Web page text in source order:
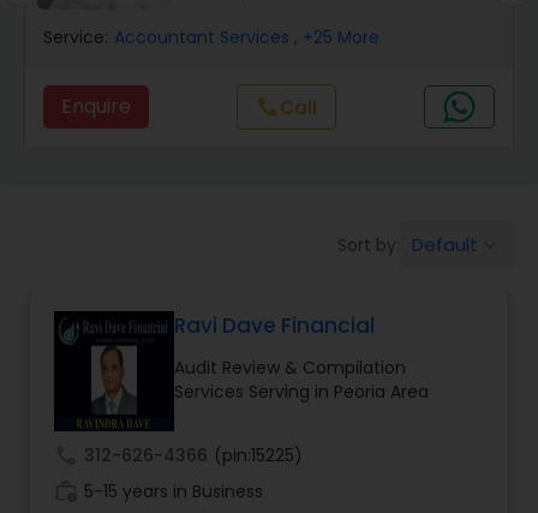
Income Tax Preparation
Business Entity Selection
Service: Accountant Services , +25 More
Enquire callCall
Sort by: Default
Ravi Dave Financial
Audit Review & Compilation
Services Serving in Peoria Area
312-626-4366 (pin:15225)
5-15 years in Business